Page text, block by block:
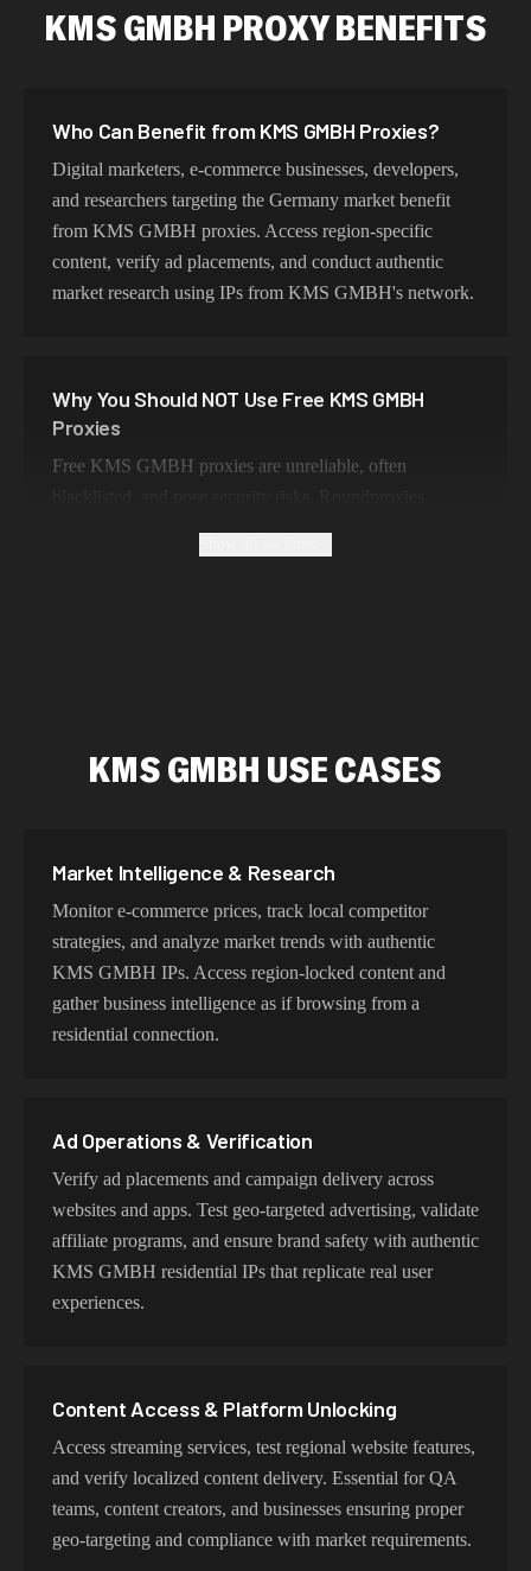
KMS GMBH PROXY BENEFITS
Who Can Benefit from KMS GMBH Proxies?
Digital marketers, e-commerce businesses, developers,
and researchers targeting the Germany market benefit
from KMS GMBH proxies. Access region-specific
content, verify ad placements, and conduct authentic
market research using IPs from KMS GMBH's network.
Why You Should NOT Use Free KMS GMBH
Proxies
Free KMS GMBH proxies are unreliable, often
ensure authentic geo-location, maintain high success
Our KMS GMBH proxy network delivers optimized
time applications.
Try Our Best KMS GMBH IP Addresses
Choose residential KMS GMBH proxies for authentic
maintaining genuine KMS GMBH network
characteristics.
KMS GMBH USE CASES
Market Intelligence & Research
Monitor e-commerce prices, track local competitor
strategies, and analyze market trends with authentic
KMS GMBH IPs. Access region-locked content and
gather business intelligence as if browsing from a
residential connection.
Ad Operations & Verification
Verify ad placements and campaign delivery across
websites and apps. Test geo-targeted advertising, validate
affiliate programs, and ensure brand safety with authentic
KMS GMBH residential IPs that replicate real user
experiences.
Content Access & Platform Unlocking
Access streaming services, test regional website features,
and verify localized content delivery. Essential for QA
teams, content creators, and businesses ensuring proper
geo-targeting and compliance with market requirements.